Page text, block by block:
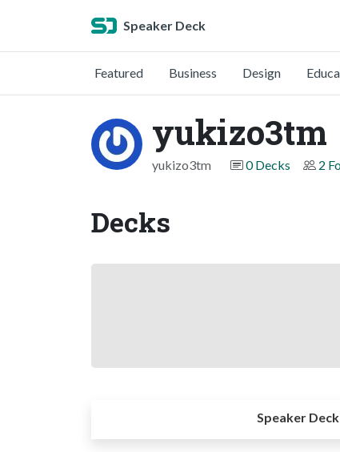
Speaker Deck
Featured Business Design
yukizo3tm
yukizo3tm 0 Decks 2
Decks
Speaker